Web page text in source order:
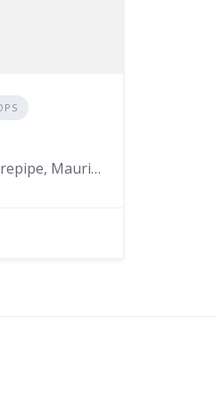
Rue Pope Henessy, Curepipe, Mauritius